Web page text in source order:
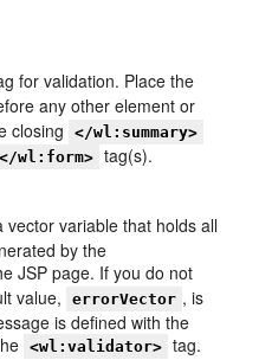
for validation. Place the
any other element or
closing
</wl:summary>
</wl:form> tag(s).
variable that holds all
by the
JSP page. If you do not
value,
errorVector , is
is defined with the
<wl:validator> tag.